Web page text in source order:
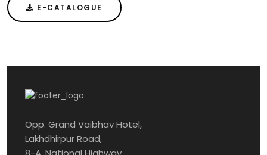
E-CATALOGUE
Opp. Grand Vaibhav Hotel,
Lakhdhirpur Road,